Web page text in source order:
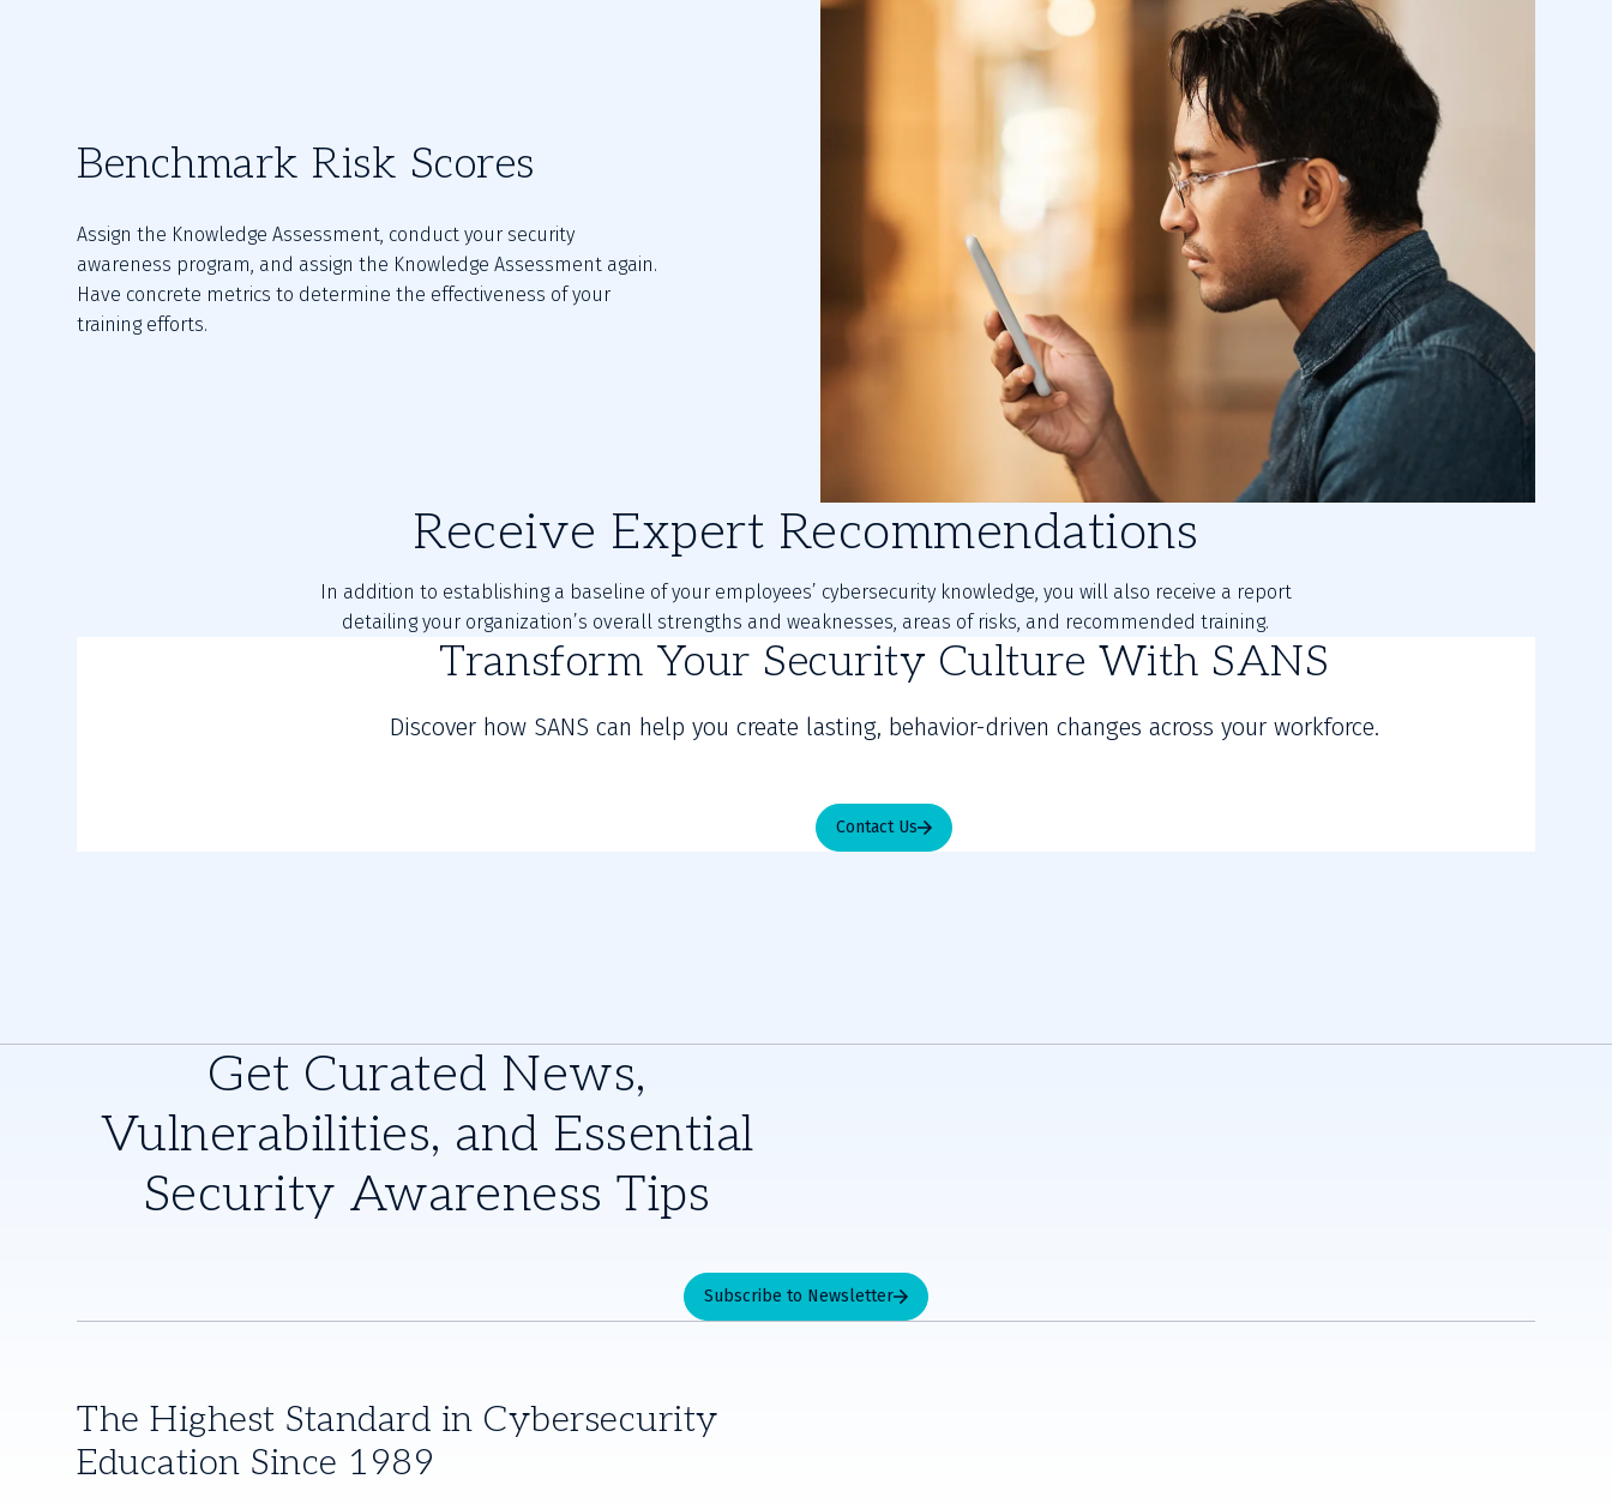
Benchmark Risk Scores
Assign the Knowledge Assessment, conduct your security
awareness program, and assign the Knowledge Assessment again.
Have concrete metrics to determine the effectiveness of your
training efforts.
Receive Expert Recommendations
In addition to establishing a baseline of your employees’ cybersecurity knowledge, you will also receive a report
detailing your organization’s overall strengths and weaknesses, areas of risks, and recommended training.
Transform Your Security Culture With SANS
Discover how SANS can help you create lasting, behavior-driven changes across your workforce.
Contact Us
Get Curated News,
Vulnerabilities, and Essential
Security Awareness Tips
Subscribe to Newsletter
The Highest Standard in Cybersecurity
Education Since 1989